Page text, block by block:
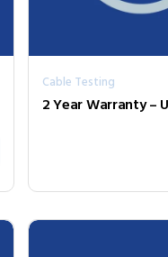
Cable Testing